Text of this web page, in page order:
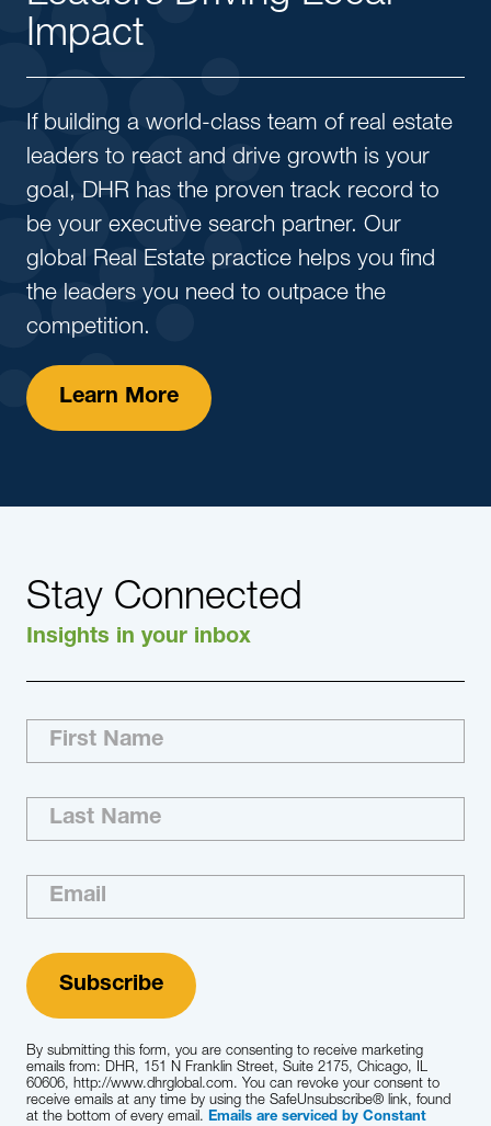
Impact
If building a world-class team of real estate
leaders to react and drive growth is your
goal, DHR has the proven track record to
be your executive search partner. Our
global Real Estate practice helps you find
the leaders you need to outpace the
competition.
Learn More
Stay Connected
Insights in your inbox
By submitting this form, you are consenting to receive marketing
emails from: DHR, 151 N Franklin Street, Suite 2175, Chicago, IL
60606, http://www.dhrglobal.com. You can revoke your consent to
receive emails at any time by using the SafeUnsubscribe® link, found
at the bottom of every email. Emails are serviced by Constant